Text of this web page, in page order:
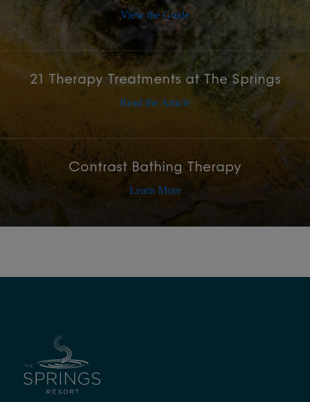
View the Guide
21 Therapy Treatments at The Springs
Read the Article
Contrast Bathing Therapy
Learn More